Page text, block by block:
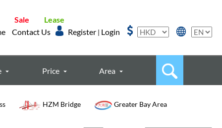
Sale
Lease
Contact Us Register | Login
Price Area
HZM Bridge Greater Bay Area